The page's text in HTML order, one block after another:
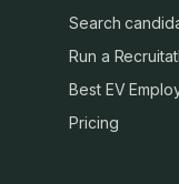
Search
Run a
Best EV
Pricing